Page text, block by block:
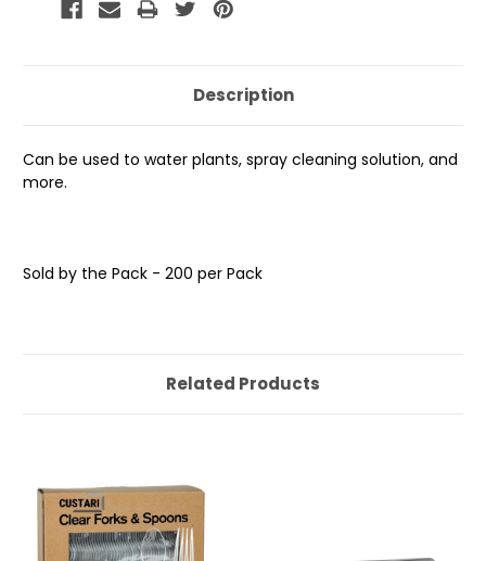
Description
Can be used to water plants, spray cleaning solution, and
more.
Sold by the Pack - 200 per Pack
Related Products